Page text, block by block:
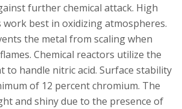
further chemical attack. High
best in oxidizing atmospheres.
the metal from scaling when
Chemical reactors utilize the
to handle nitric acid. Surface stability
of 12 percent chromium. The
and shiny due to the presence of